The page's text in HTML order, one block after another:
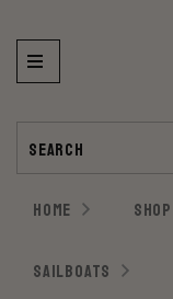
HOME SHOP
SAILBOATS